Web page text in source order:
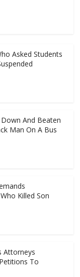
Asked Students
And Beaten
Man On A Bus
Killed Son
Attorneys
To